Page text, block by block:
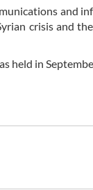
and
crisis and
held in